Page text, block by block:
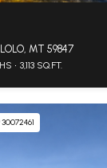
MT 59847
3,113 SQ.FT.